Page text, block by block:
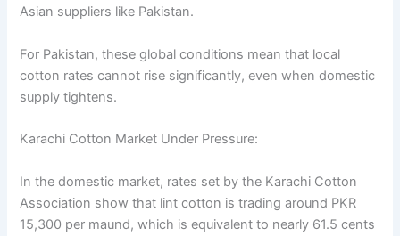
Asian suppliers like Pakistan.
For Pakistan, these global conditions mean that local
cotton rates cannot rise significantly, even when domestic
supply tightens.
Karachi Cotton Market Under Pressure:
In the domestic market, rates set by the Karachi Cotton
Association show that lint cotton is trading around PKR
15,300 per maund, which is equivalent to nearly 61.5 cents